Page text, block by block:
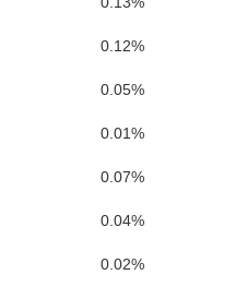
Riverside
Imperial
0.12%
0.05%
0.01%
0.07%
0.04%
0.02%